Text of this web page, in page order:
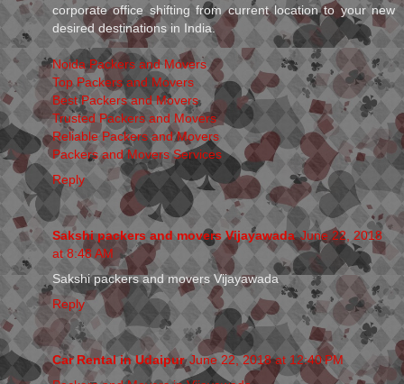
corporate office shifting from current location to your new
desired destinations in India.
Noida Packers and Movers
Top Packers and Movers
Best Packers and Movers
Trusted Packers and Movers
Reliable Packers and Movers
Packers and Movers Services
Reply
Sakshi packers and movers Vijayawada June 22, 2018
at 8:48 AM
Sakshi packers and movers Vijayawada
Reply
Car Rental in Udaipur June 22, 2018 at 12:40 PM